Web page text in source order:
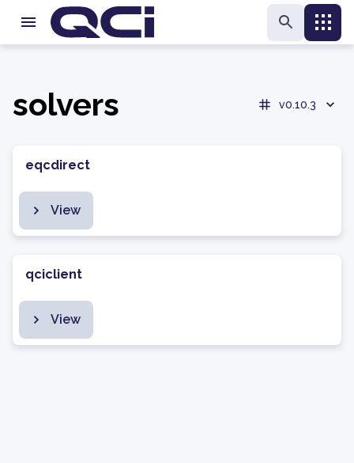
solvers v0.10.3
eqcdirect
View
qciclient
View